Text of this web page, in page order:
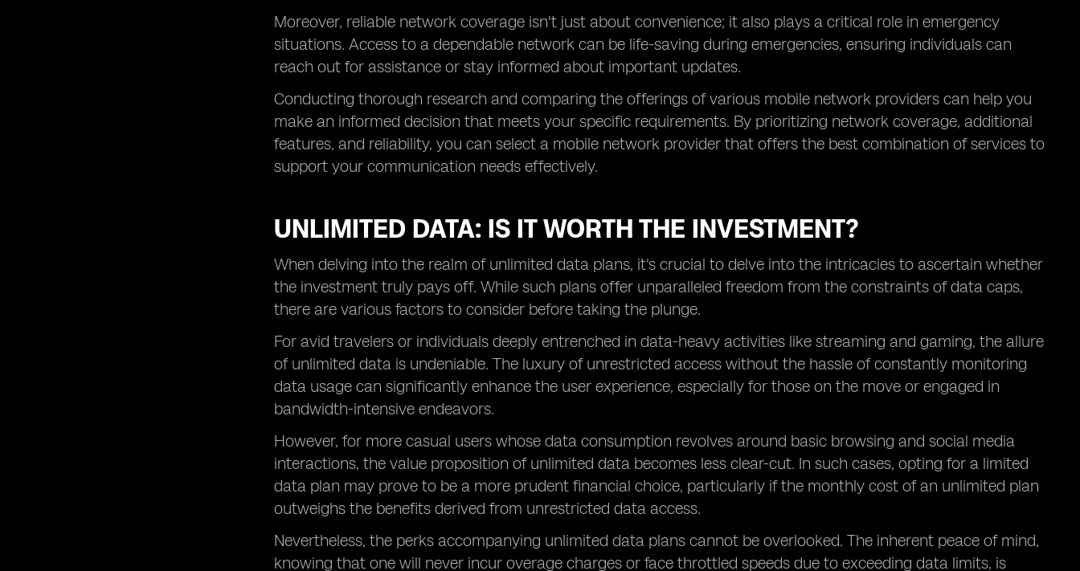
Moreover, reliable network coverage isn't just about convenience; it also plays a critical role in emergency
situations. Access to a dependable network can be life-saving during emergencies, ensuring individuals can
reach out for assistance or stay informed about important updates.
Conducting thorough research and comparing the offerings of various mobile network providers can help you
make an informed decision that meets your specific requirements. By prioritizing network coverage, additional
features, and reliability, you can select a mobile network provider that offers the best combination of services to
support your communication needs effectively.
UNLIMITED DATA: IS IT WORTH THE INVESTMENT?
When delving into the realm of unlimited data plans, it's crucial to delve into the intricacies to ascertain whether
the investment truly pays off. While such plans offer unparalleled freedom from the constraints of data caps,
there are various factors to consider before taking the plunge.
For avid travelers or individuals deeply entrenched in data-heavy activities like streaming and gaming, the allure
of unlimited data is undeniable. The luxury of unrestricted access without the hassle of constantly monitoring
data usage can significantly enhance the user experience, especially for those on the move or engaged in
bandwidth-intensive endeavors.
However, for more casual users whose data consumption revolves around basic browsing and social media
interactions, the value proposition of unlimited data becomes less clear-cut. In such cases, opting for a limited
data plan may prove to be a more prudent financial choice, particularly if the monthly cost of an unlimited plan
outweighs the benefits derived from unrestricted data access.
Nevertheless, the perks accompanying unlimited data plans cannot be overlooked. The inherent peace of mind,
knowing that one will never incur overage charges or face throttled speeds due to exceeding data limits, is